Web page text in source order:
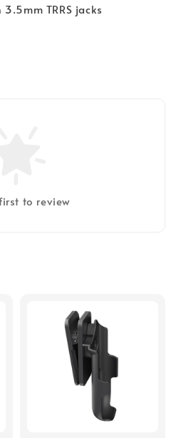
TRRS jacks
to review